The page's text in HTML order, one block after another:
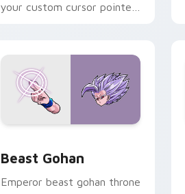
your custom cursor pointer
Beast Gohan
Emperor beast gohan throne